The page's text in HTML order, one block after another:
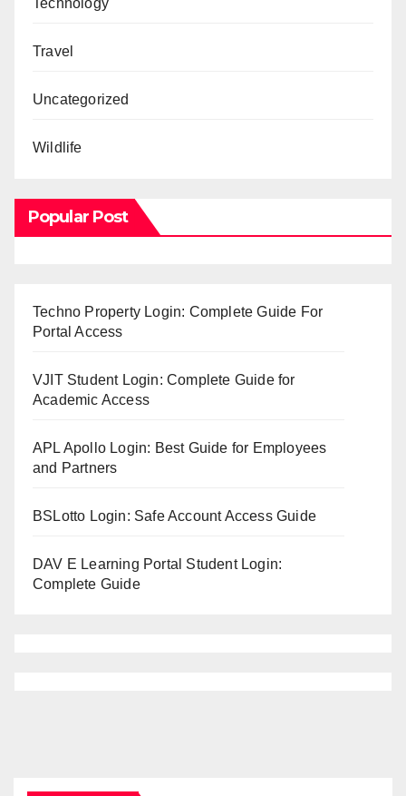
Travel
Uncategorized
Wildlife
Popular Post
Techno Property Login: Complete Guide For
Portal Access
VJIT Student Login: Complete Guide for
Academic Access
APL Apollo Login: Best Guide for Employees
and Partners
BSLotto Login: Safe Account Access Guide
DAV E Learning Portal Student Login:
Complete Guide